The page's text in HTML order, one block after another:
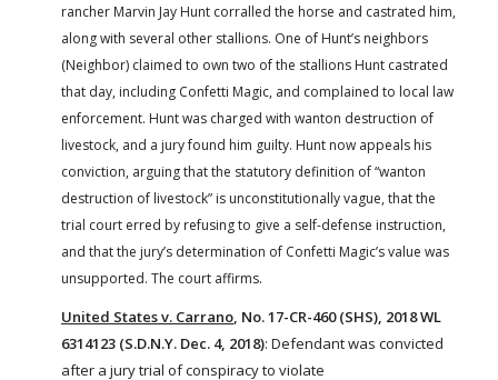
rancher Marvin Jay Hunt corralled the horse and castrated him,
along with several other stallions. One of Hunt’s neighbors
(Neighbor) claimed to own two of the stallions Hunt castrated
that day, including Confetti Magic, and complained to local law
enforcement. Hunt was charged with wanton destruction of
livestock, and a jury found him guilty. Hunt now appeals his
conviction, arguing that the statutory definition of “wanton
destruction of livestock” is unconstitutionally vague, that the
trial court erred by refusing to give a self-defense instruction,
and that the jury’s determination of Confetti Magic’s value was
unsupported. The court affirms.
United States v. Carrano , No. 17-CR-460 (SHS), 2018 WL
6314123 (S.D.N.Y. Dec. 4, 2018): Defendant was convicted
after a jury trial of conspiracy to violate